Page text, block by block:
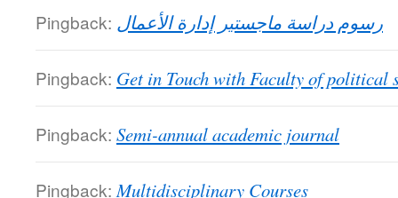
Pingback: رسوم دراسة ماجستير إدارة الأعمال
Pingback: Get in Touch with Faculty of political
Pingback: Semi-annual academic journal
Pingback: Multidisciplinary Courses